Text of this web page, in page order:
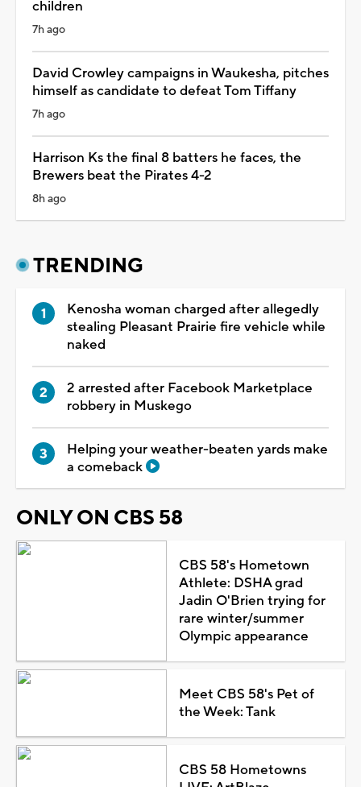
children
7h ago
David Crowley campaigns in Waukesha, pitches
himself as candidate to defeat Tom Tiffany
7h ago
Harrison Ks the final 8 batters he faces, the
Brewers beat the Pirates 4-2
8h ago
TRENDING
Kenosha woman charged after allegedly
stealing Pleasant Prairie fire vehicle while
naked
2 arrested after Facebook Marketplace
robbery in Muskego
Helping your weather-beaten yards make
a comeback
ONLY ON CBS 58
CBS 58's Hometown
Athlete: DSHA grad
Jadin O'Brien trying for
rare winter/summer
Olympic appearance
Meet CBS 58's Pet of
the Week: Tank
CBS 58 Hometowns